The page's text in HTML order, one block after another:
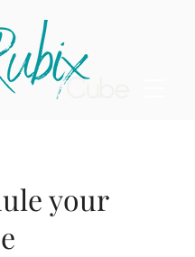
your